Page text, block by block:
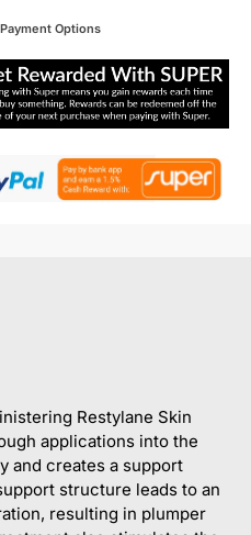
Options
Restylane Skin
applications into the
and creates a support
structure leads to an
resulting in plumper